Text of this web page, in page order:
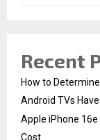
Recent
How to
Android TVs
Apple iPhone
Cost